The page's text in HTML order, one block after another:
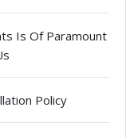
Is Of Paramount
Policy